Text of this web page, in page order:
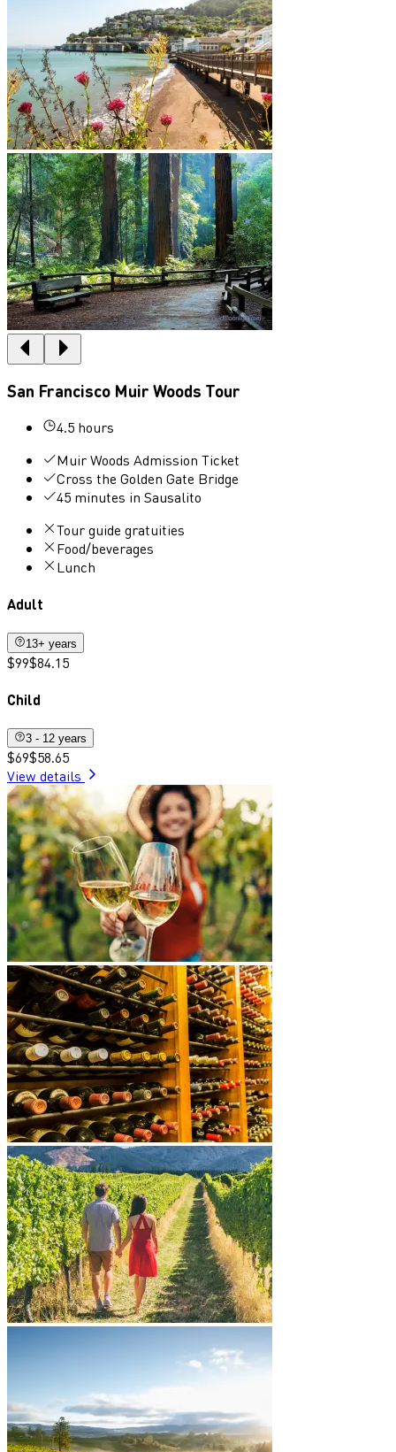
San Francisco Muir Woods Tour
4.5 hours
Muir Woods Admission Ticket
Cross the Golden Gate Bridge
45 minutes in Sausalito
Tour guide gratuities
Food/beverages
Lunch
Adult
13+ years
$99$84.15
Child
3 - 12 years
$69$58.65
View details